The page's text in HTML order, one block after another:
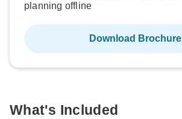
planning offline
Download Brochure
What's Included